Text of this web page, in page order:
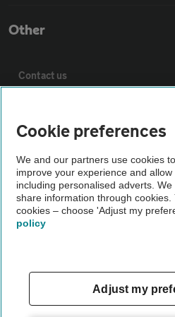
Other
Contact us
Privacy notice
Cookie policy
Vehicle Inspections
Cookie preferences
We and our partners use cookies
improve your experience and allow
including personalised adverts.
share information through cookies.
cookies – choose 'Adjust my
policy
Adjust my